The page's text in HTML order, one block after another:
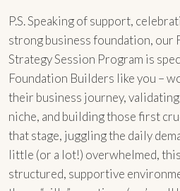
P.S. Speaking of support,
strong business foundation, our
Strategy Session Program is
Foundation Builders like you –
their business journey,
niche, and building those first
that stage, juggling the daily
little (or a lot!) overwhelmed,
structured, supportive